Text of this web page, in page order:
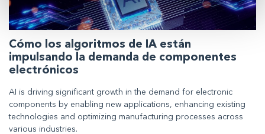
Cómo los algoritmos de IA están
impulsando la demanda de componentes
electrónicos
AI is driving significant growth in the demand for electronic
components by enabling new applications, enhancing existing
technologies and optimizing manufacturing processes across
various industries.